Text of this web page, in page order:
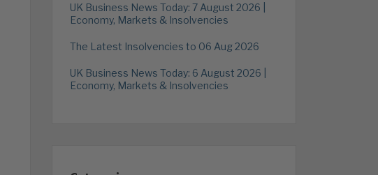
UK Business News Today: 7 August 2026 |
Economy, Markets & Insolvencies
The Latest Insolvencies to 06 Aug 2026
UK Business News Today: 6 August 2026 |
Economy, Markets & Insolvencies